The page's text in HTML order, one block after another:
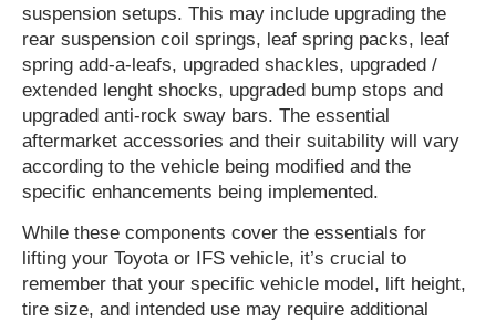
suspension setups. This may include upgrading the
rear suspension coil springs, leaf spring packs, leaf
spring add-a-leafs, upgraded shackles, upgraded /
extended lenght shocks, upgraded bump stops and
upgraded anti-rock sway bars. The essential
aftermarket accessories and their suitability will vary
according to the vehicle being modified and the
specific enhancements being implemented.
While these components cover the essentials for
lifting your Toyota or IFS vehicle, it’s crucial to
remember that your specific vehicle model, lift height,
tire size, and intended use may require additional